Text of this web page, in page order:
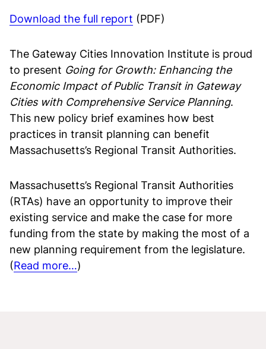
Download the full report (PDF)
The Gateway Cities Innovation Institute is proud
to present Going for Growth: Enhancing the
Economic Impact of Public Transit in Gateway
Cities with Comprehensive Service Planning.
This new policy brief examines how best
practices in transit planning can benefit
Massachusetts’s Regional Transit Authorities.
Massachusetts’s Regional Transit Authorities
(RTAs) have an opportunity to improve their
existing service and make the case for more
funding from the state by making the most of a
new planning requirement from the legislature.
(Read more…)